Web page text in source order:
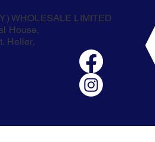
WHOLESALE LIMITED
House,
Helier,